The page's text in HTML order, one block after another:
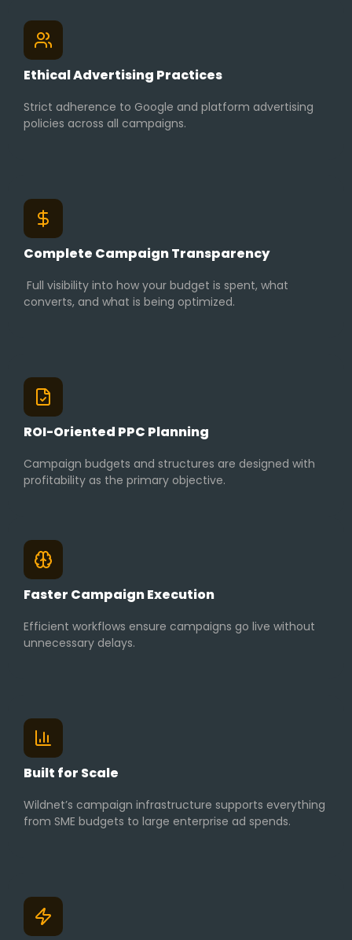
Ethical Advertising Practices
Strict adherence to Google and platform advertising
policies across all campaigns.
Complete Campaign Transparency
Full visibility into how your budget is spent, what
converts, and what is being optimized.
ROI-Oriented PPC Planning
Campaign budgets and structures are designed with
profitability as the primary objective.
Faster Campaign Execution
Efficient workflows ensure campaigns go live without
unnecessary delays.
Built for Scale
Wildnet’s campaign infrastructure supports everything
from SME budgets to large enterprise ad spends.